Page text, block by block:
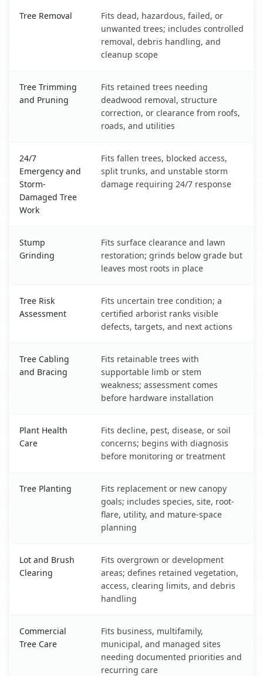
Tree Removal
Fits dead, hazardous, failed, or
unwanted trees; includes controlled
removal, debris handling, and
cleanup scope
Tree Trimming
and Pruning
Fits retained trees needing
deadwood removal, structure
correction, or clearance from roofs,
roads, and utilities
24/7
Emergency and
Storm-
Damaged Tree
Work
Fits fallen trees, blocked access,
split trunks, and unstable storm
damage requiring 24/7 response
Stump
Grinding
Fits surface clearance and lawn
restoration; grinds below grade but
leaves most roots in place
Tree Risk
Assessment
Fits uncertain tree condition; a
certified arborist ranks visible
defects, targets, and next actions
Tree Cabling
and Bracing
Fits retainable trees with
supportable limb or stem
weakness; assessment comes
before hardware installation
Plant Health
Care
Fits decline, pest, disease, or soil
concerns; begins with diagnosis
before monitoring or treatment
Tree Planting
Fits replacement or new canopy
goals; includes species, site, root-
flare, utility, and mature-space
planning
Lot and Brush
Clearing
Fits overgrown or development
areas; defines retained vegetation,
access, clearing limits, and debris
handling
Commercial
Tree Care
Fits business, multifamily,
municipal, and managed sites
needing documented priorities and
recurring care